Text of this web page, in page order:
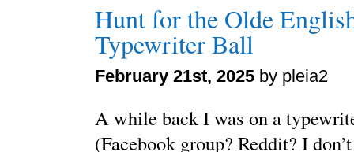
Hunt for the Olde
Typewriter Ball
February 21st, 2025 by pleia2
A while back I was on a
(Facebook group? Reddit? I